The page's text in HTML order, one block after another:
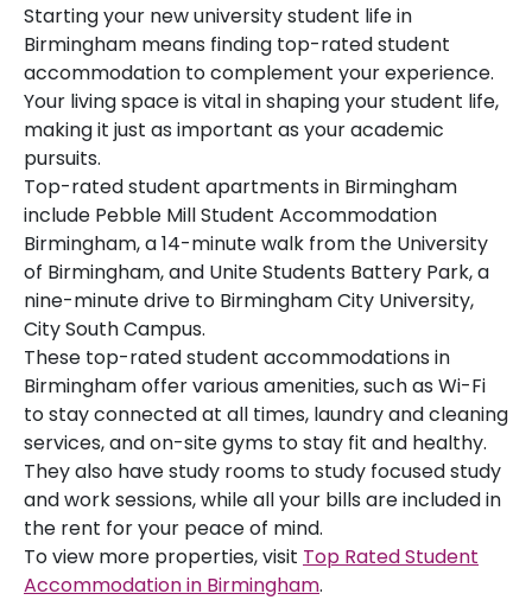
Starting your new university student life in
Birmingham means finding top-rated student
accommodation to complement your experience.
Your living space is vital in shaping your student life,
making it just as important as your academic
pursuits.
Top-rated student apartments in Birmingham
include Pebble Mill Student Accommodation
Birmingham, a 14-minute walk from the University
of Birmingham, and Unite Students Battery Park, a
nine-minute drive to Birmingham City University,
City South Campus.
These top-rated student accommodations in
Birmingham offer various amenities, such as Wi-Fi
to stay connected at all times, laundry and cleaning
services, and on-site gyms to stay fit and healthy.
They also have study rooms to study focused study
and work sessions, while all your bills are included in
the rent for your peace of mind.
To view more properties, visit Top Rated Student
Accommodation in Birmingham.